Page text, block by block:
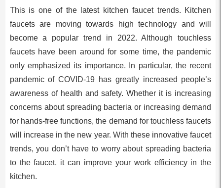
This is one of the latest kitchen faucet trends. Kitchen
faucets are moving towards high technology and will
become a popular trend in 2022. Although touchless
faucets have been around for some time, the pandemic
only emphasized its importance. In particular, the recent
pandemic of COVID-19 has greatly increased people’s
awareness of health and safety. Whether it is increasing
concerns about spreading bacteria or increasing demand
for hands-free functions, the demand for touchless faucets
will increase in the new year. With these innovative faucet
trends, you don’t have to worry about spreading bacteria
to the faucet, it can improve your work efficiency in the
kitchen.